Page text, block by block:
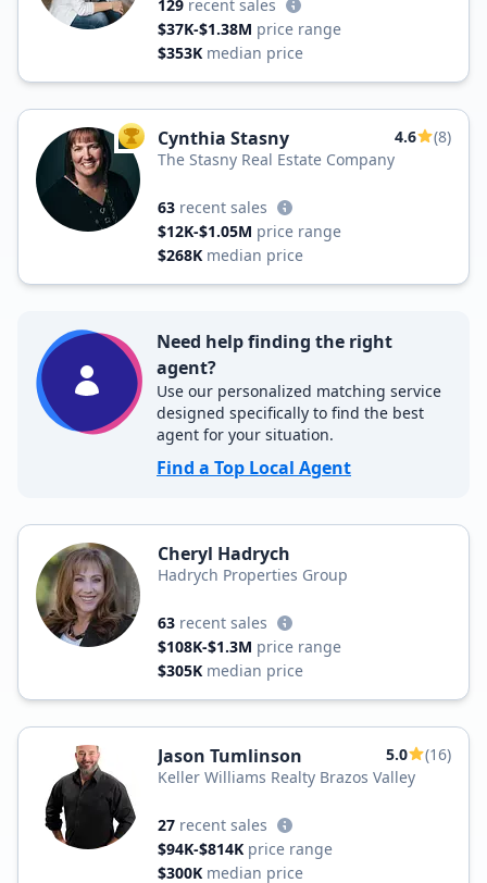
129 recent sales
$37K-$1.38M price range
$353K median price
TOP AGENT
Cynthia Stasny 4.6
(8)
The Stasny Real Estate Company
63 recent sales
$12K-$1.05M price range
$268K median price
Need help finding the right
agent?
Use our personalized matching service
designed specifically to find the best
agent for your situation.
Find a Top Local Agent
Cheryl Hadrych
Hadrych Properties Group
63 recent sales
$108K-$1.3M price range
$305K median price
Jason Tumlinson 5.0
(16)
Keller Williams Realty Brazos Valley
27 recent sales
$94K-$814K price range
$300K median price